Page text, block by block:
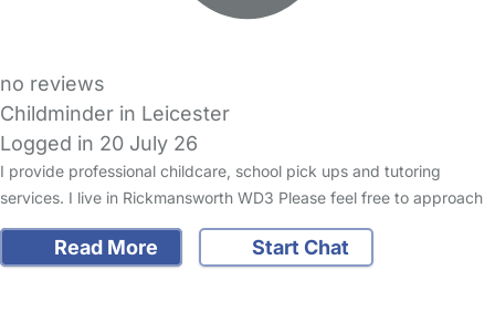
no reviews
Childminder in Leicester
Logged in 20 July 26
I provide professional childcare, school pick ups and tutoring
services. I live in Rickmansworth WD3 Please feel free to approach
Read More Start Chat